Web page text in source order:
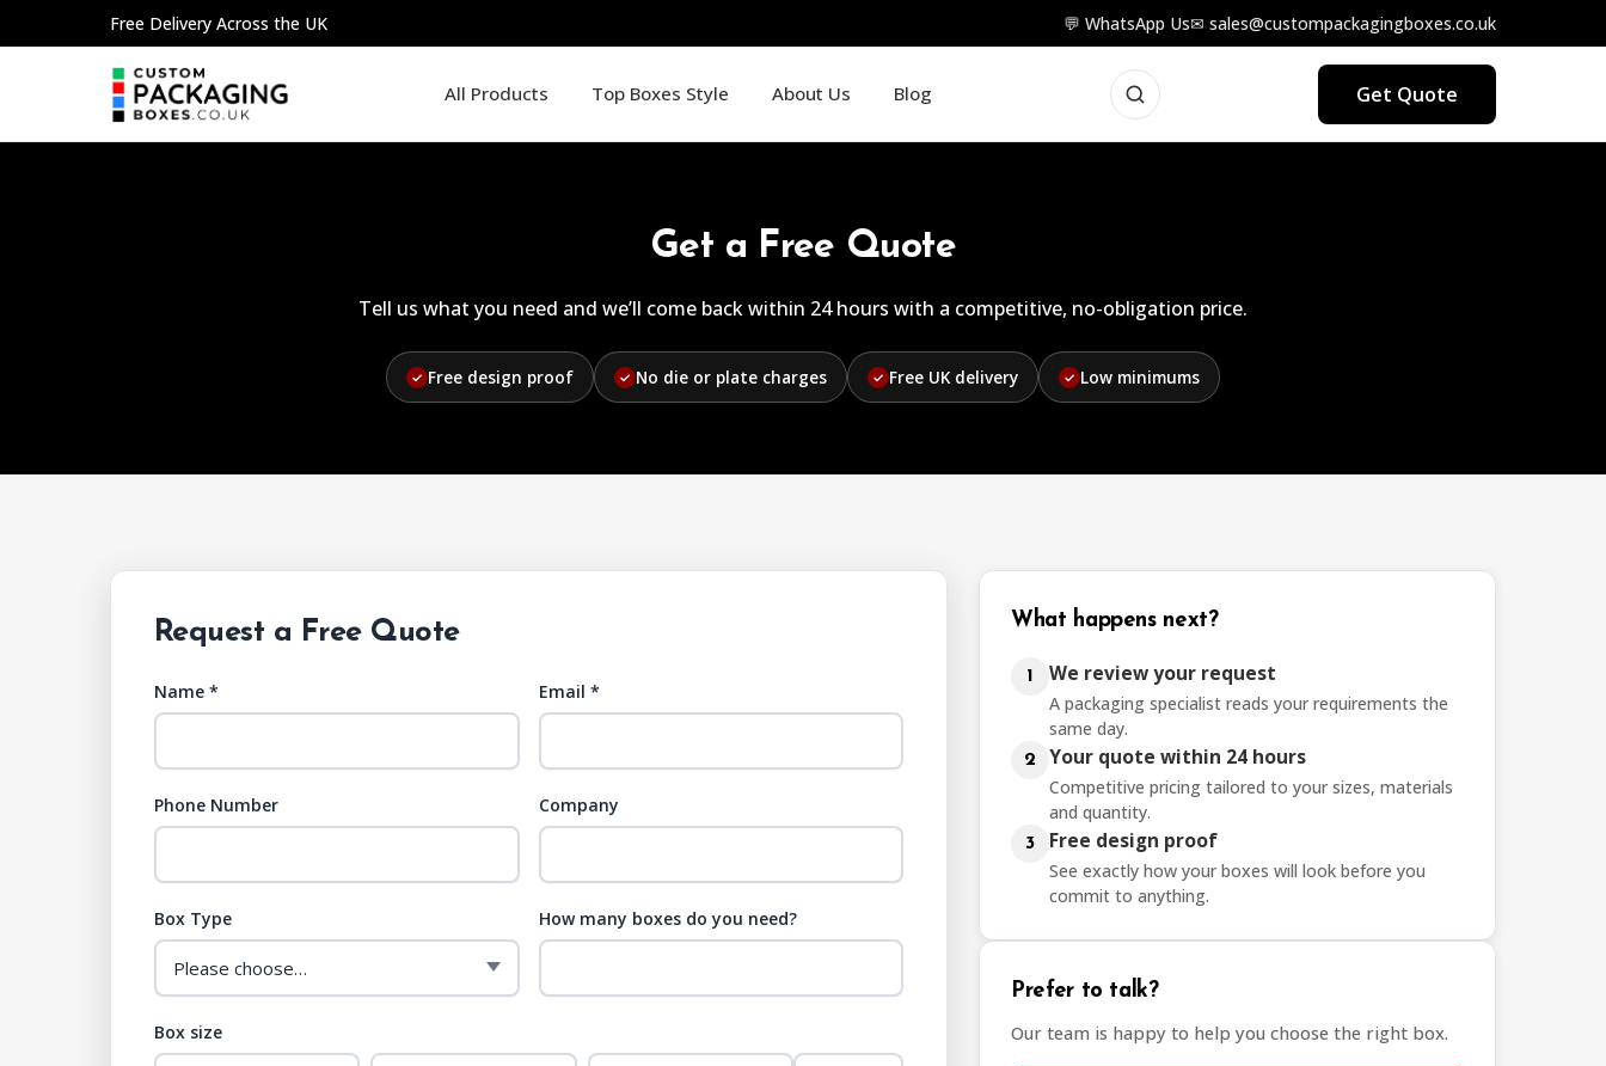
to
Free Delivery Across the UK 💬 WhatsApp Us✉ sales@custompackagingboxes.co.uk
All Products Top Boxes Style About Us Blog Get Quote
Get a Free Quote
Tell us what you need and we’ll come back within 24 hours with a competitive, no-obligation price.
✓ Free design proof ✓ No die or plate charges ✓ Free UK delivery ✓ Low minimums
Request a Free Quote
Name * Email *
Phone Number Company
Box Type How many boxes do you need?
Box size
What happens next?
1 We review your request
A packaging specialist reads your requirements the
same day.
2 Your quote within 24 hours
Competitive pricing tailored to your sizes, materials
and quantity.
3 Free design proof
See exactly how your boxes will look before you
commit to anything.
Prefer to talk?
Our team is happy to help you choose the right box.